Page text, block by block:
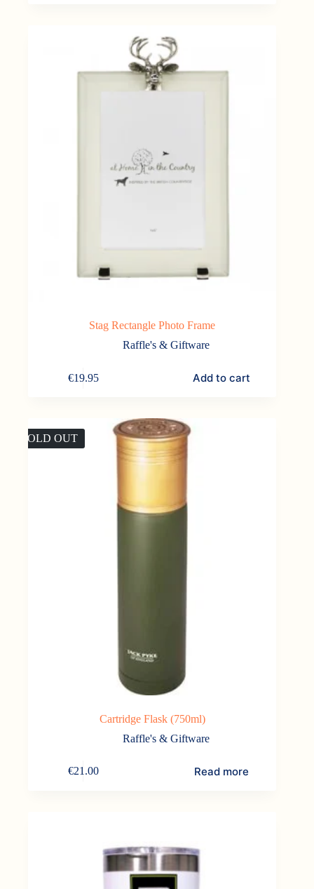
Stag Rectangle Photo Frame
Raffle's & Giftware
€19.95 Add to cart
SOLD OUT
Cartridge Flask (750ml)
Raffle's & Giftware
€21.00 Read more